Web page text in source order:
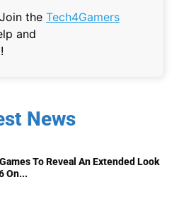
the Tech4Gamers
and
News
To Reveal An Extended Look
On...